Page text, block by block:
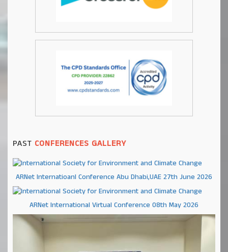
PAST CONFERENCES GALLERY
ARNet Internatioanl Conference Abu Dhabi,UAE 27th June 2026
ARNet International Virtual Conference 08th May 2026